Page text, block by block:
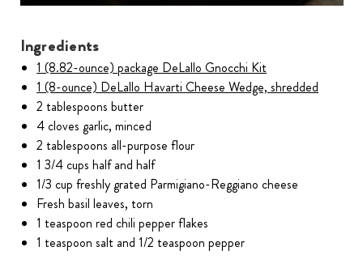
Ingredients
1 (8.82-ounce) package DeLallo Gnocchi Kit
1 (8-ounce) DeLallo Havarti Cheese Wedge, shredded
2 tablespoons butter
4 cloves garlic, minced
2 tablespoons all-purpose flour
1 3/4 cups half and half
1/3 cup freshly grated Parmigiano-Reggiano cheese
Fresh basil leaves, torn
1 teaspoon red chili pepper flakes
1 teaspoon salt and 1/2 teaspoon pepper